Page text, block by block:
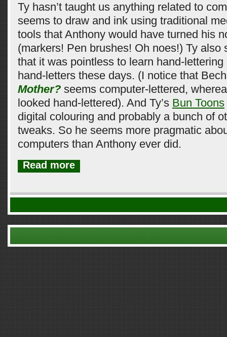
Ty hasn’t taught us anything related to
seems to draw and ink using traditional
tools that Anthony would have turned his
(markers! Pen brushes! Oh noes!) Ty also
that it was pointless to learn hand-
hand-letters these days. (I notice that
Mother? seems computer-lettered,
looked hand-lettered). And Ty’s Bun Toons
digital colouring and probably a bunch of
tweaks. So he seems more pragmatic
computers than Anthony ever did.
Read more